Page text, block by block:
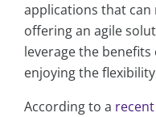
applications that can
offering an agile
leverage the
enjoying the flexibility
According to a